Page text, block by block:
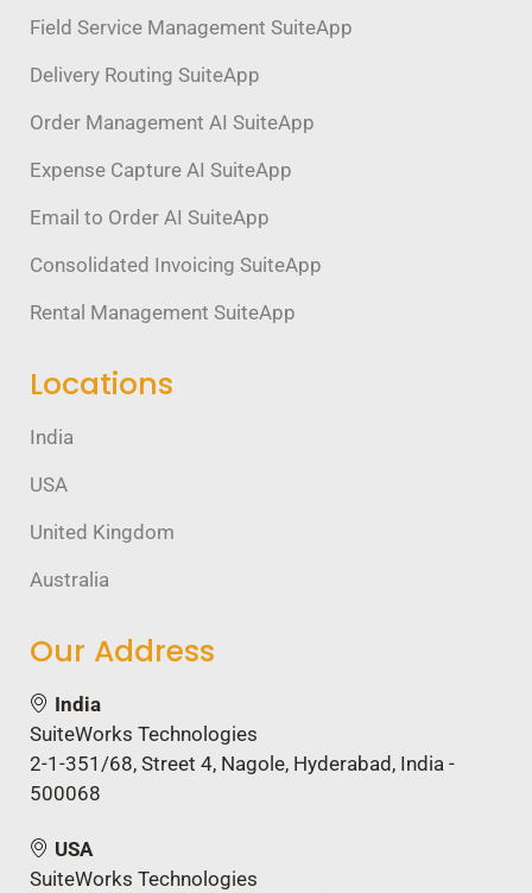
Field Service Management SuiteApp
Delivery Routing SuiteApp
Order Management AI SuiteApp
Expense Capture AI SuiteApp
Email to Order AI SuiteApp
Consolidated Invoicing SuiteApp
Rental Management SuiteApp
Locations
India
USA
United Kingdom
Australia
Our Address
India
SuiteWorks Technologies
2-1-351/68, Street 4, Nagole, Hyderabad, India -
500068
USA
SuiteWorks Technologies